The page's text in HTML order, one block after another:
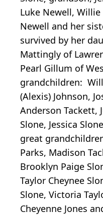
Luke Newell,
Newell and her
survived by her
Mattingly of
Pearl Gillum of
grandchildren:
(Alexis) Johnson,
Anderson Tackett,
Slone, Jessica
great
Parks, Madison
Brooklyn Paige
Taylor Cheynee
Slone, Victoria
Cheyenne Jones